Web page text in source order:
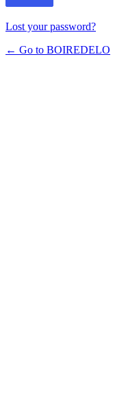
Lost your password?
← Go to BOIREDELO